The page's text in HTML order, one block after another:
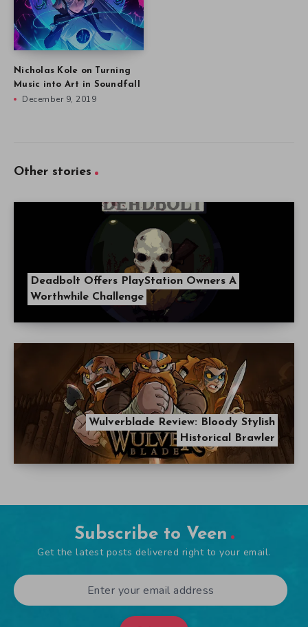
Nicholas Kole on Turning
Music into Art in Soundfall
December 9, 2019
Other stories
Deadbolt Offers PlayStation Owners A
Worthwhile Challenge
Wulverblade Review: Bloody Stylish
Historical Brawler
Subscribe to Veen
Get the latest posts delivered right to your email.